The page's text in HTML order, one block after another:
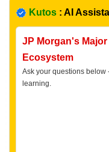
Kutos : AI
JP Morgan's
Ecosystem
Ask your questions below
learning.